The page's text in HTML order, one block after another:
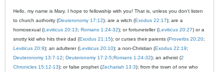
Hello, my name is Mary. I hope to fellowship with you! That is, unless you don't listen
to church authority (Deuteronomy 17:12); are a witch (Exodus 22:17); are a
homosexual (Leviticus 20:13; Romans 1:24-32); or fortuneteller (Leviticus 20:27) or a
snotty kid who hits their dad (Exodus 21:15); or curses their parents (Proverbs 20:20;
Leviticus 20:9); an adulterer (Leviticus 20:10); a non-Christian (Exodus 22:19;
Deuteronomy 13:7-12; Deuteronomy 17:2-5;Romans 1:24-32); an atheist (2
Chronicles 15:12-13); or false prophet (Zechariah 13:3); from the town of one who